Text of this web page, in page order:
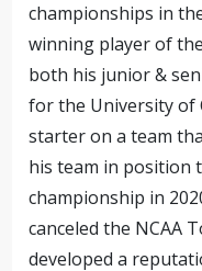
championships in
winning player of
both his junior &
for the University of
starter on a team
his team in position
championship in
canceled the NCAA
developed a